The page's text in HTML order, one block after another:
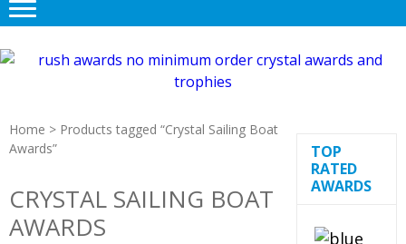
Home > Products tagged “Crystal Sailing Boat
Awards”
CRYSTAL SAILING BOAT
AWARDS
TOP
RATED
AWARDS